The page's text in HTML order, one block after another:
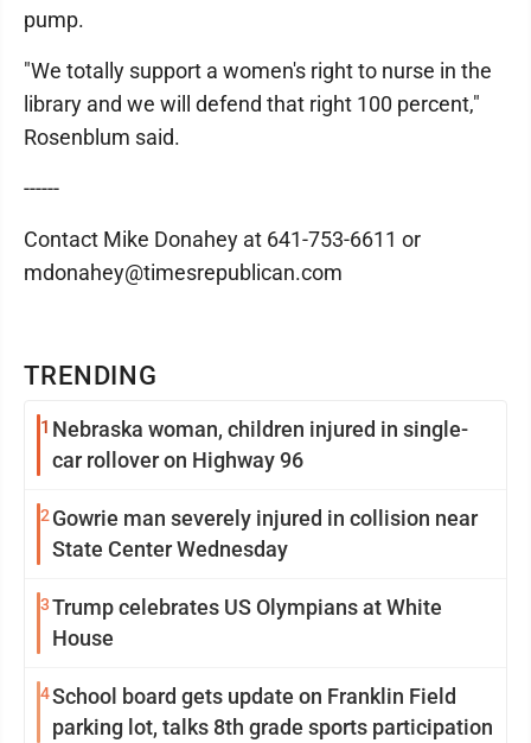
TRENDING
1 Nebraska woman, children injured in single-
car rollover on Highway 96
2 Gowrie man severely injured in collision near
State Center Wednesday
3Trump celebrates US Olympians at White
House
4School board gets update on Franklin Field
parking lot, talks 8th grade sports participation
pump.
"We totally support a women's right to nurse in the
library and we will defend that right 100 percent,"
Rosenblum said.
------
Contact Mike Donahey at 641-753-6611 or
mdonahey@timesrepublican.com